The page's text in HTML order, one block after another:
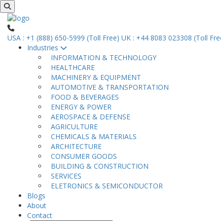
USA : +1 (888) 650-5999 (Toll Free) UK : +44 8083 023308 (Toll
Industries
INFORMATION & TECHNOLOGY
HEALTHCARE
MACHINERY & EQUIPMENT
AUTOMOTIVE & TRANSPORTATION
FOOD & BEVERAGES
ENERGY & POWER
AEROSPACE & DEFENSE
AGRICULTURE
CHEMICALS & MATERIALS
ARCHITECTURE
CONSUMER GOODS
BUILDING & CONSTRUCTION
SERVICES
ELETRONICS & SEMICONDUCTOR
Blogs
About
Contact